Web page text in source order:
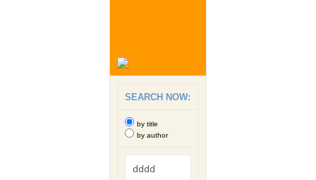
SEARCH NOW:
by title
by author